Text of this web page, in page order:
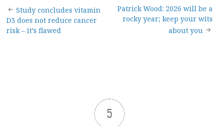
Post
navigation
Study concludes vitamin
D3 does not reduce cancer
risk – it’s flawed
Patrick Wood: 2026 will be a
rocky year; keep your wits
about you
5